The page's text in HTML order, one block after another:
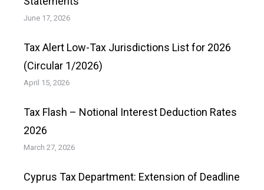
June 17, 2026
Tax Alert Low-Tax Jurisdictions List for 2026
(Circular 1/2026)
April 15, 2026
Tax Flash – Notional Interest Deduction Rates
2026
March 27, 2026
Cyprus Tax Department: Extension of Deadline